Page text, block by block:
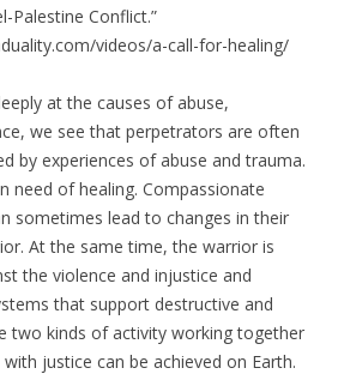
Palestine Conflict.”
videos/a-call-for-healing/
at the causes of abuse,
we see that perpetrators are often
by experiences of abuse and trauma.
need of healing. Compassionate
sometimes lead to changes in their
At the same time, the warrior is
the violence and injustice and
that support destructive and
two kinds of activity working together
justice can be achieved on Earth.